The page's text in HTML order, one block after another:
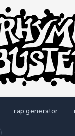
rap generator